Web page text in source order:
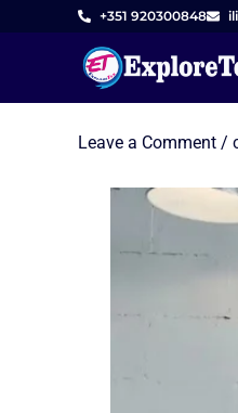
+351 920300848
Leave a Comment /